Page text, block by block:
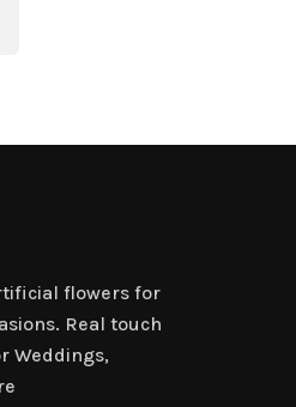
flowers for
Real touch
Weddings,